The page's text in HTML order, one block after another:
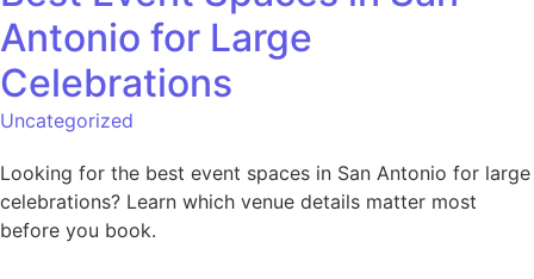
Antonio for Large
Celebrations
Uncategorized
Looking for the best event spaces in San Antonio for large
celebrations? Learn which venue details matter most
before you book.